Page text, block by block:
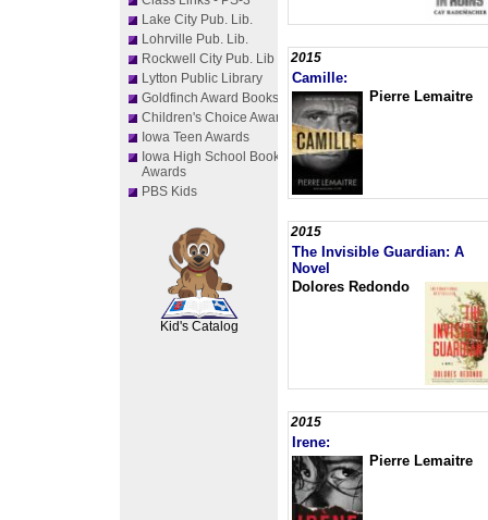
Lake City Pub. Lib.
Lohrville Pub. Lib.
Rockwell City Pub. Lib
Lytton Public Library
Goldfinch Award Books
Children's Choice Awards
Iowa Teen Awards
Iowa High School Book
Awards
PBS Kids
Kid's Catalog
2015
Camille:
Pierre Lemaitre
2015
The Invisible Guardian: A
Novel
Dolores Redondo
2015
Irene:
Pierre Lemaitre